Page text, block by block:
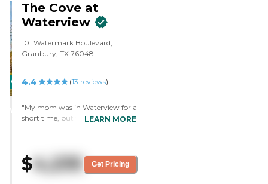
CARING
WINNER
The Cove at
Waterview
101 Watermark Boulevard,
Granbury, TX 76048
4.4 (13 reviews)
"My mom was in Waterview for a
short time, but the staff was very
every day from 9 in the morning
until about 6. They had movies
and one day, they had balloon
LEARN MORE
$4,235 Get Pricing